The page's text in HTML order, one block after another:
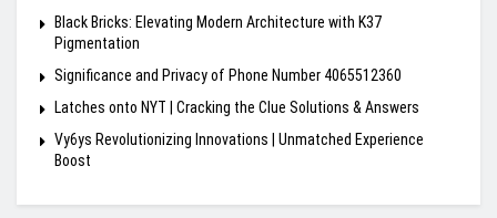
Black Bricks: Elevating Modern Architecture with K37
Pigmentation
Significance and Privacy of Phone Number 4065512360
Latches onto NYT | Cracking the Clue Solutions & Answers
Vy6ys Revolutionizing Innovations | Unmatched Experience
Boost